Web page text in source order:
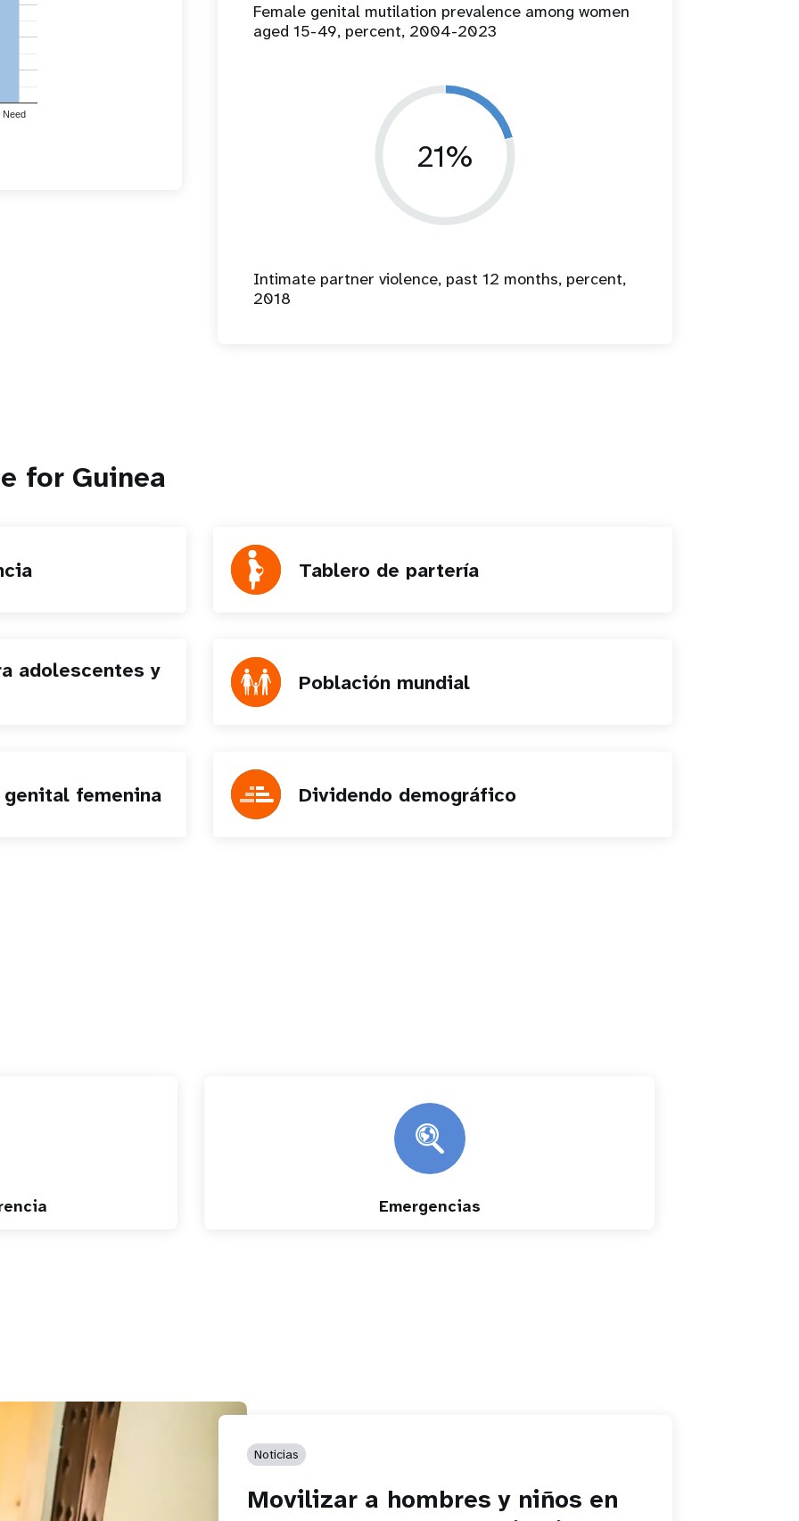
Need
Female genital mutilation prevalence among women
aged 15-49, percent, 2004-2023
21%
Intimate partner violence, past 12 months, percent,
2018
for Guinea
Tablero de partería
adolescentes y
Población mundial
femenina Dividendo demográfico
Emergencias
Noticias
Movilizar a hombres y niños en